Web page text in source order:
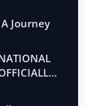
Journey